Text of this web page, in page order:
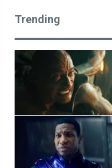
Trending